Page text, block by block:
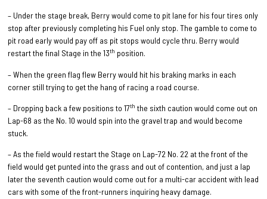
– Under the stage break, Berry would come to pit lane for his four tires only
stop after previously completing his Fuel only stop. The gamble to come to
pit road early would pay off as pit stops would cycle thru. Berry would
restart the final Stage in the 13th position.
– When the green flag flew Berry would hit his braking marks in each
corner still trying to get the hang of racing a road course.
– Dropping back a few positions to 17th the sixth caution would come out on
Lap-68 as the No. 10 would spin into the gravel trap and would become
stuck.
– As the field would restart the Stage on Lap-72 No. 22 at the front of the
field would get punted into the grass and out of contention, and just a lap
later the seventh caution would come out for a multi-car accident with lead
cars with some of the front-runners inquiring heavy damage.